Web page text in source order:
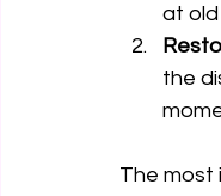
at
the
The most